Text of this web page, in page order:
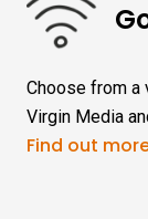
Choose from a
Virgin Media
Find out